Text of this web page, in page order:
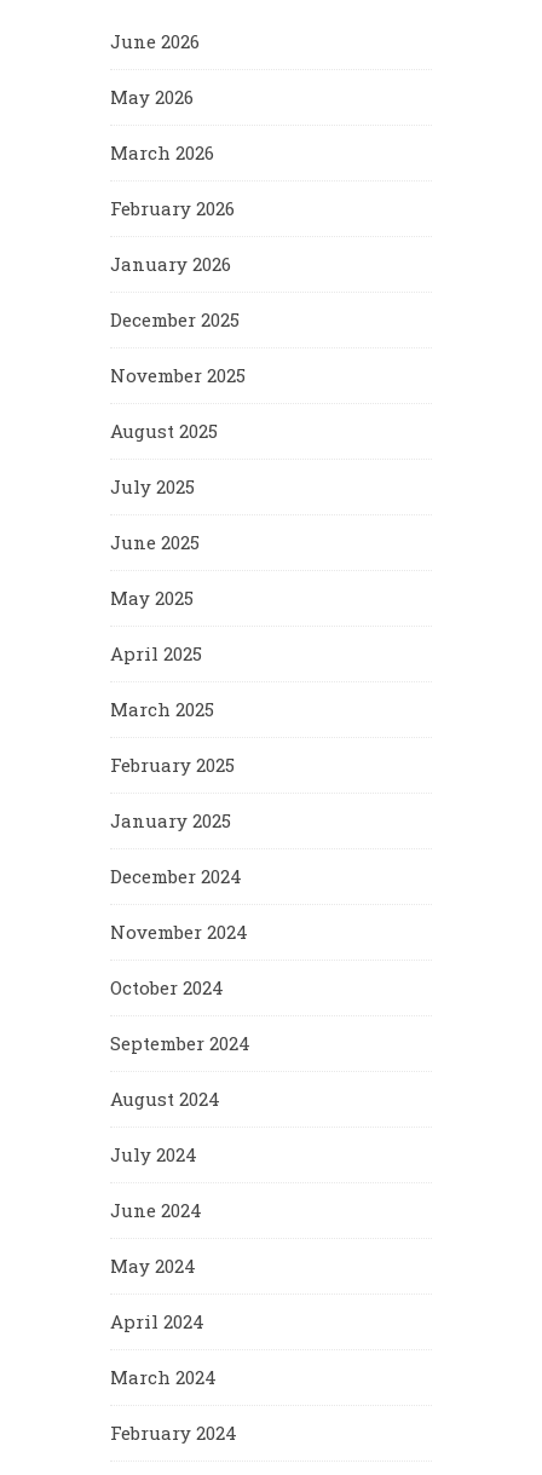
June 2026
May 2026
March 2026
February 2026
January 2026
December 2025
November 2025
August 2025
July 2025
June 2025
May 2025
April 2025
March 2025
February 2025
January 2025
December 2024
November 2024
October 2024
September 2024
August 2024
July 2024
June 2024
May 2024
April 2024
March 2024
February 2024